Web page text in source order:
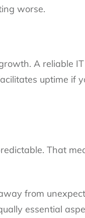
worse.
A reliable
uptime if
That
from
essential